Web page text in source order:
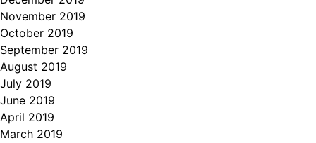
November 2019
October 2019
September 2019
August 2019
July 2019
June 2019
April 2019
March 2019